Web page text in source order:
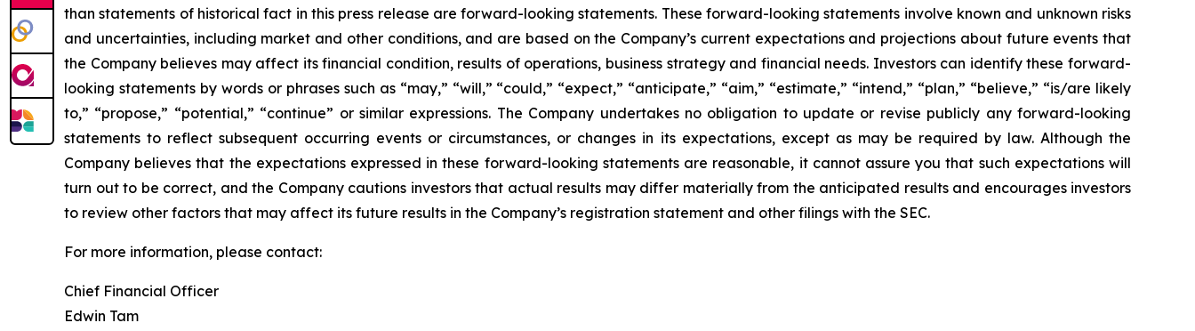
than statements of historical fact in this press release are forward-looking statements. These forward-looking statements involve known and unknown risks
and uncertainties, including market and other conditions, and are based on the Company’s current expectations and projections about future events that
the Company believes may affect its financial condition, results of operations, business strategy and financial needs. Investors can identify these forward-
looking statements by words or phrases such as “may,” “will,” “could,” “expect,” “anticipate,” “aim,” “estimate,” “intend,” “plan,” “believe,” “is/are likely
to,” “propose,” “potential,” “continue” or similar expressions. The Company undertakes no obligation to update or revise publicly any forward-looking
statements to reflect subsequent occurring events or circumstances, or changes in its expectations, except as may be required by law. Although the
Company believes that the expectations expressed in these forward-looking statements are reasonable, it cannot assure you that such expectations will
turn out to be correct, and the Company cautions investors that actual results may differ materially from the anticipated results and encourages investors
to review other factors that may affect its future results in the Company’s registration statement and other filings with the SEC.
For more information, please contact:
Chief Financial Officer
Edwin Tam